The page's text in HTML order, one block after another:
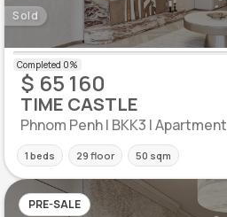
Sold
$ 65 160
TIME CASTLE
Phnom Penh | BKK3 | Apartment
1 beds 29 floor 50 sqm
PRE-SALE